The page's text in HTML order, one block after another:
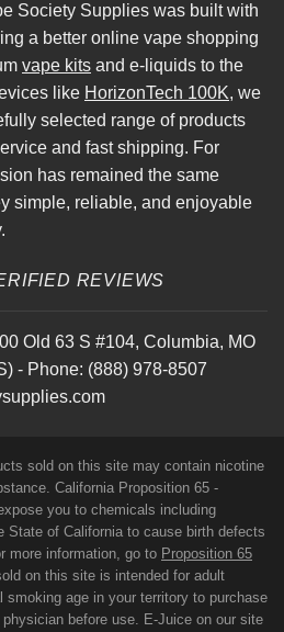
Society Supplies was built with
a better online vape shopping
vape kits and e-liquids to the
like HorizonTech 100K, we
selected range of products
and fast shipping. For
has remained the same
simple, reliable, and enjoyable
REVIEWS
Old 63 S #104, Columbia, MO
- Phone: (888) 978-8507
sold on this site may contain nicotine
California Proposition 65 -
you to chemicals including
State of California to cause birth defects
more information, go to Proposition 65
on this site is intended for adult
age in your territory to purchase
before use. E-Juice on our site